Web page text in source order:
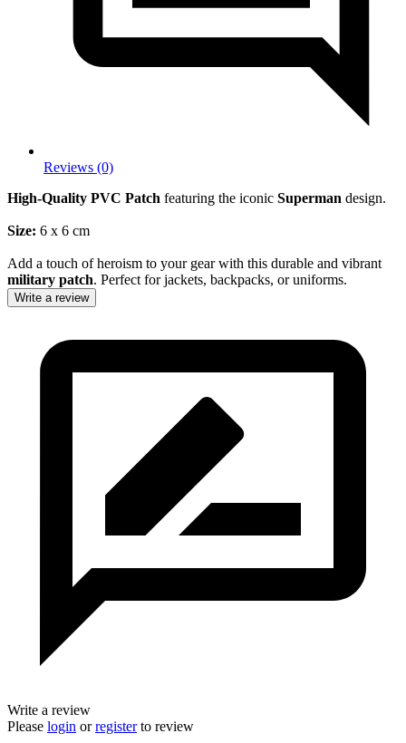
Reviews (0)
High-Quality PVC Patch featuring the iconic Superman design.
Size: 6 x 6 cm
Add a touch of heroism to your gear with this durable and vibrant
military patch. Perfect for jackets, backpacks, or uniforms.
Write a review
Write a review
Please login orregisterto review